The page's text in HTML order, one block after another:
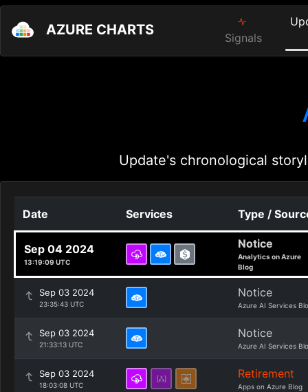
AZURE CHARTS Signals
Update's chronological
Date Services Type /
Sep 04 2024
13:19:09 UTC
Notice
Analytics on Azure
Blog
Sep 03 2024
23:35:43 UTC
Notice
Azure AI Services
Sep 03 2024
21:33:13 UTC
Notice
Azure AI Services
Sep 03 2024
18:03:08 UTC
Retirement
Apps on Azure Blog